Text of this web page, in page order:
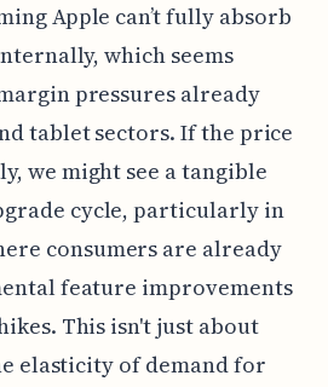
Apple can’t fully absorb
which seems
pressures already
tablet sectors. If the price
we might see a tangible
cycle, particularly in
consumers are already
feature improvements
This isn't just about
elasticity of demand for